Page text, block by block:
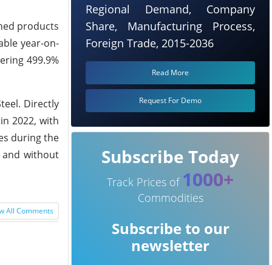
products
year-on-
499.9%
Directly
2022, with
during the
and without
All Comments
Regional Demand, Company
Share, Manufacturing Process,
Foreign Trade, 2015-2036
Read More
Request For Demo
Subscribe Today
Track Prices of 1000+
Commodities
Subscribe to our
newsletter